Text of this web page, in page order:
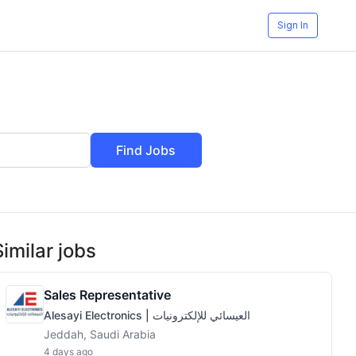
Sign In
Find Jobs
jobs
Sales Representative
Alesayi Electronics | العيسائي للإلكترونيات
Jeddah, Saudi Arabia
4 days ago